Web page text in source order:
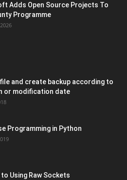
Adds Open Source Projects To
Programme
and create backup according to
or modification date
Programming in Python
to Using Raw Sockets